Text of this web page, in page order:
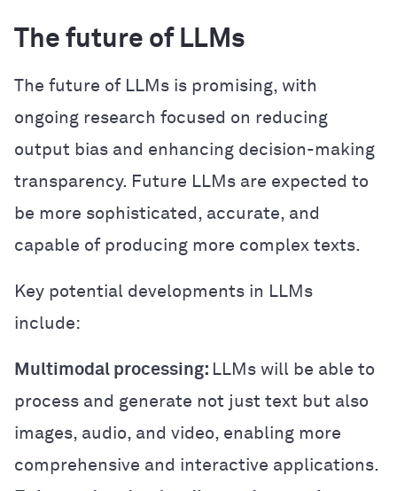
The future of LLMs
The future of LLMs is promising, with
ongoing research focused on reducing
output bias and enhancing decision-making
transparency. Future LLMs are expected to
be more sophisticated, accurate, and
capable of producing more complex texts.
Key potential developments in LLMs
include:
Multimodal processing: LLMs will be able to
process and generate not just text but also
images, audio, and video, enabling more
comprehensive and interactive applications.